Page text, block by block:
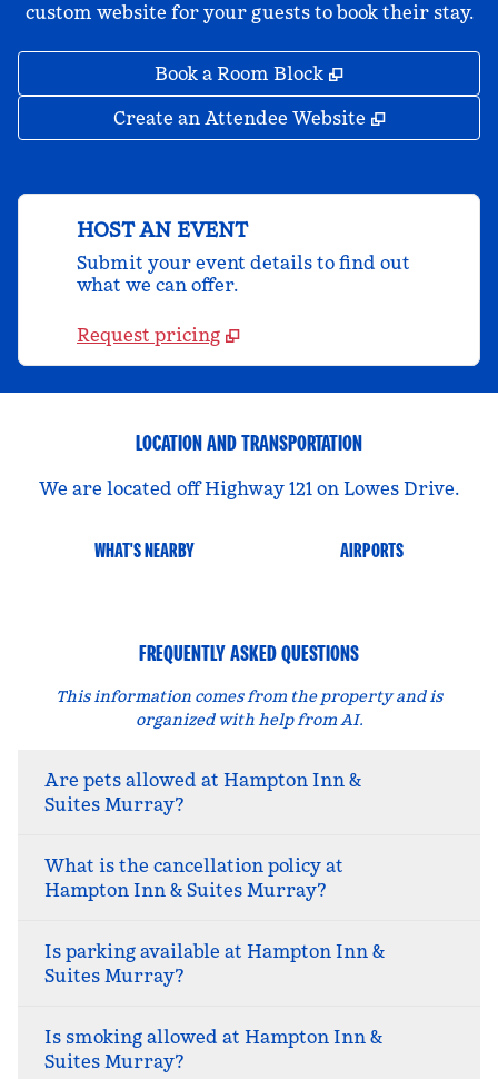
custom website for your guests to book their stay.
Book a Room Block ,
Create an Attendee Website ,
HOST AN EVENT
Submit your event details to find out
what we can offer.
Request pricing
LOCATION AND TRANSPORTATION
We are located off Highway 121 on Lowes Drive.
WHAT'S NEARBY AIRPORTS
FREQUENTLY ASKED QUESTIONS
This information comes from the property and is
organized with help from AI.
Are pets allowed at Hampton Inn &
Suites Murray?
What is the cancellation policy at
Hampton Inn & Suites Murray?
Is parking available at Hampton Inn &
Suites Murray?
Is smoking allowed at Hampton Inn &
Suites Murray?